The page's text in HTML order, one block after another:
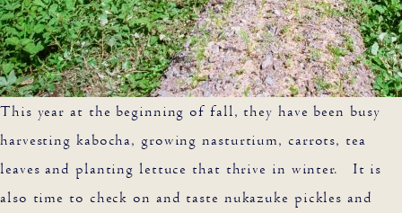
This year at the beginning of fall, they have been busy
harvesting kabocha, growing nasturtium, carrots, tea
leaves and planting lettuce that thrive in winter. It is
also time to check on and taste nukazuke pickles and